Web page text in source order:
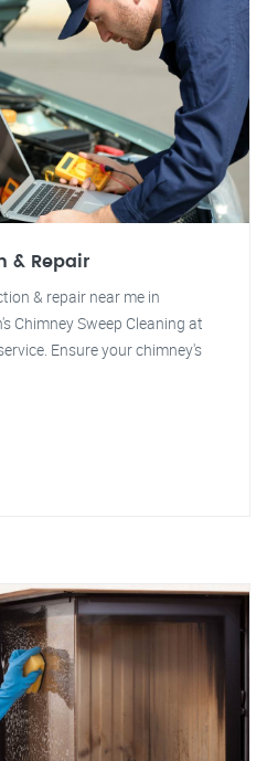
& Repair
& repair near me in
Chimney Sweep Cleaning at
Ensure your chimney's